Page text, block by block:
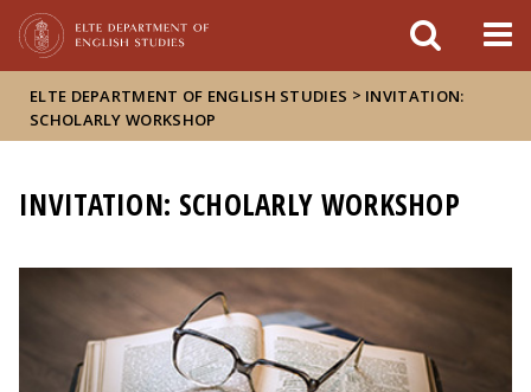
ELTE DEPARTMENT OF ENGLISH STUDIES > INVITATION:
SCHOLARLY WORKSHOP
INVITATION: SCHOLARLY WORKSHOP